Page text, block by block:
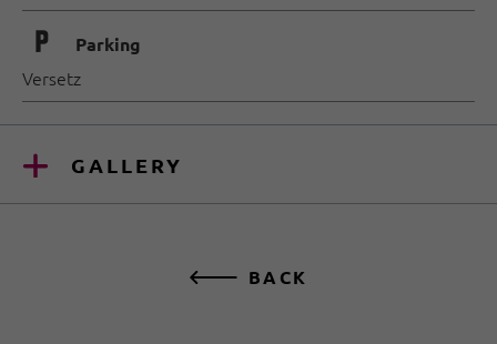
🐈 Parking
Versetz
GALLERY
BACK